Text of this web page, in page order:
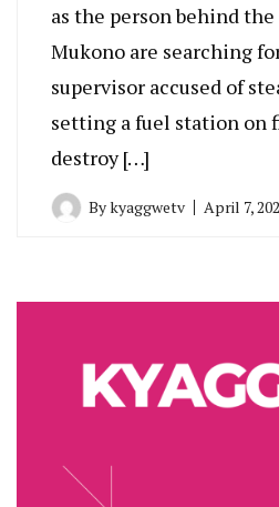
as the person behind
Mukono are searching
supervisor accused of
setting a fuel station on
destroy […]
Bykyaggwetv April 7,